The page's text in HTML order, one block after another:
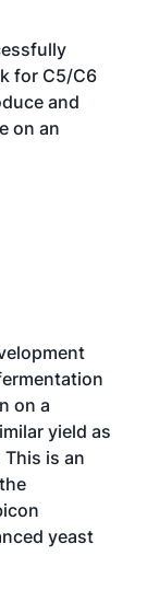
for C5/C6
and
on an
on a
yield as
is an
yeast